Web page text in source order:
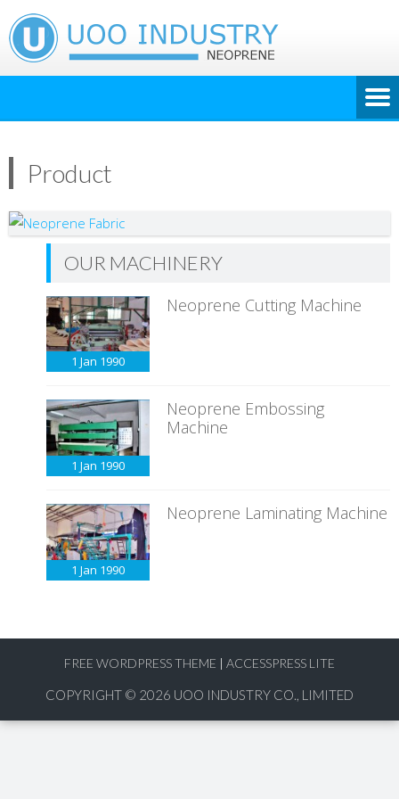
Product
OUR MACHINERY
1 Jan 1990
Neoprene Cutting Machine
1 Jan 1990
Neoprene Embossing
Machine
1 Jan 1990
Neoprene Laminating Machine
FREE WORDPRESS THEME | ACCESSPRESS LITE
COPYRIGHT © 2026 UOO INDUSTRY CO., LIMITED